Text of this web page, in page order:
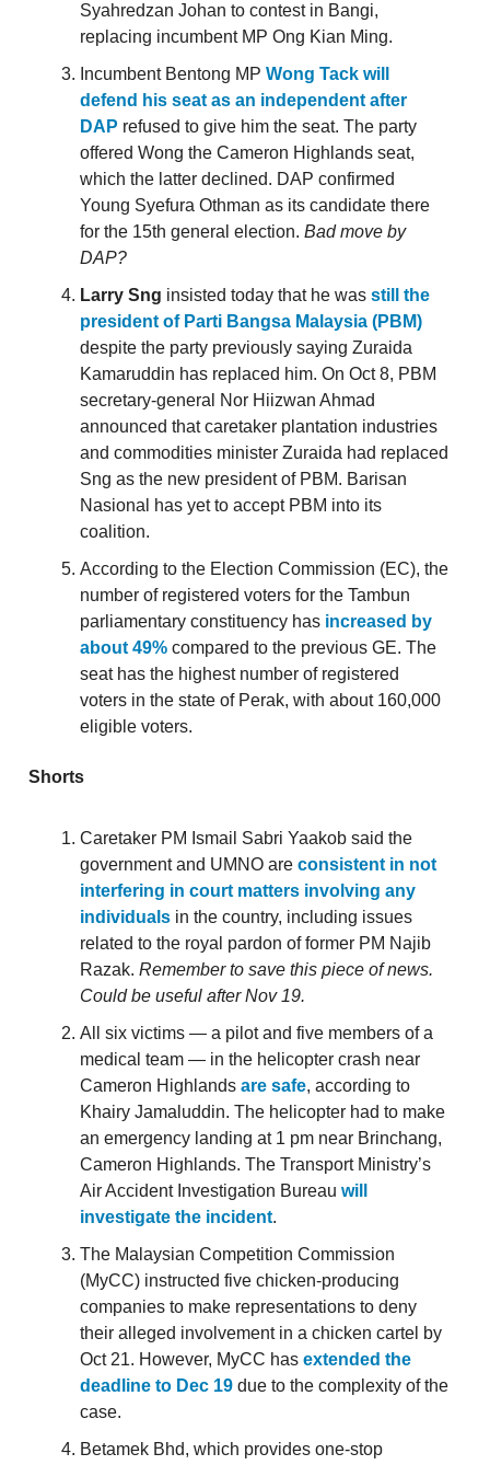
Syahredzan Johan to contest in Bangi,
replacing incumbent MP Ong Kian Ming.
Incumbent Bentong MP Wong Tack will
defend his seat as an independent after
DAP refused to give him the seat. The party
offered Wong the Cameron Highlands seat,
which the latter declined. DAP confirmed
Young Syefura Othman as its candidate there
for the 15th general election. Bad move by
DAP?
Larry Sng insisted today that he was still the
president of Parti Bangsa Malaysia (PBM)
despite the party previously saying Zuraida
Kamaruddin has replaced him. On Oct 8, PBM
secretary-general Nor Hiizwan Ahmad
announced that caretaker plantation industries
and commodities minister Zuraida had replaced
Sng as the new president of PBM. Barisan
Nasional has yet to accept PBM into its
coalition.
According to the Election Commission (EC), the
number of registered voters for the Tambun
parliamentary constituency has increased by
about 49% compared to the previous GE. The
seat has the highest number of registered
voters in the state of Perak, with about 160,000
eligible voters.
Shorts
Caretaker PM Ismail Sabri Yaakob said the
government and UMNO are consistent in not
interfering in court matters involving any
individuals in the country, including issues
related to the royal pardon of former PM Najib
Razak. Remember to save this piece of news.
Could be useful after Nov 19.
All six victims — a pilot and five members of a
medical team — in the helicopter crash near
Cameron Highlands are safe, according to
Khairy Jamaluddin. The helicopter had to make
an emergency landing at 1 pm near Brinchang,
Cameron Highlands. The Transport Ministry’s
Air Accident Investigation Bureau will
investigate the incident.
The Malaysian Competition Commission
(MyCC) instructed five chicken-producing
companies to make representations to deny
their alleged involvement in a chicken cartel by
Oct 21. However, MyCC has extended the
deadline to Dec 19 due to the complexity of the
case.
Betamek Bhd, which provides one-stop